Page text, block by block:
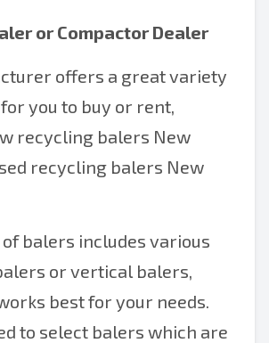
or Compactor Dealer
offers a great variety
you to buy or rent,
recycling balers New
recycling balers New
balers includes various
or vertical balers,
best for your needs.
to select balers which are